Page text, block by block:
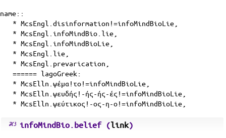
name::
* McsEngl.disinformation!=infoMindBioLie,
* McsEngl.infoMindBio.lie,
* McsEngl.infoMindBioLie,
* McsEngl.lie,
* McsEngl.prevarication,
====== lagoGreek:
* McsElln.ψέμα!το!=infoMindBioLie,
* McsElln.ψευδής!-ής-ής-ές!=infoMindBioLie,
* McsElln.ψεύτικος!-ος-η-ο!=infoMindBioLie,
infoMindBio.belief (link)